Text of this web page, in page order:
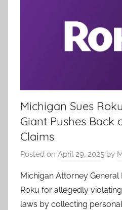
Michigan Sues
Giant Pushes Back
Claims
Posted on April 29, 2025 by
Michigan Attorney General
Roku for allegedly
laws by collecting